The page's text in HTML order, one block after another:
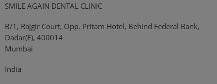
SMILE AGAIN DENTAL CLINIC
B/1, Rajgir Court, Opp. Pritam Hotel, Behind Federal Bank,
Dadar(E), 400014
Mumbai
India